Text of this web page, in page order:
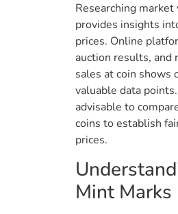
Researching market
provides insights
prices. Online
auction results, and
sales at coin shows
valuable data points.
advisable to
coins to establish
prices.
Mint Marks